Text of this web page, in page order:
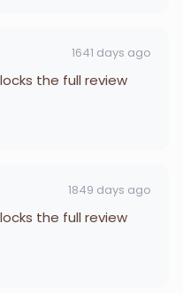
1641 days ago
the full review
1849 days ago
the full review